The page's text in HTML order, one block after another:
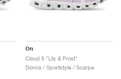
On
Cloud 5 "Lily & Frost"
Donna / Sportstyle / Scarpe